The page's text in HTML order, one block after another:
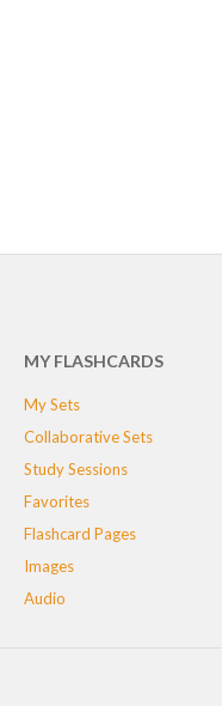
MY FLASHCARDS
My Sets
Collaborative Sets
Study Sessions
Favorites
Flashcard Pages
Images
Audio